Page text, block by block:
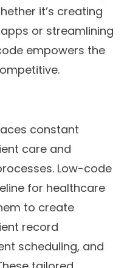
it’s creating
or streamlining
empowers the
constant
care and
Low-code
for healthcare
to create
record
scheduling, and